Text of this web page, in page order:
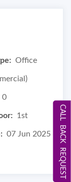
Office
0
1st
07 Jun 2025 CALL BACK REQUEST